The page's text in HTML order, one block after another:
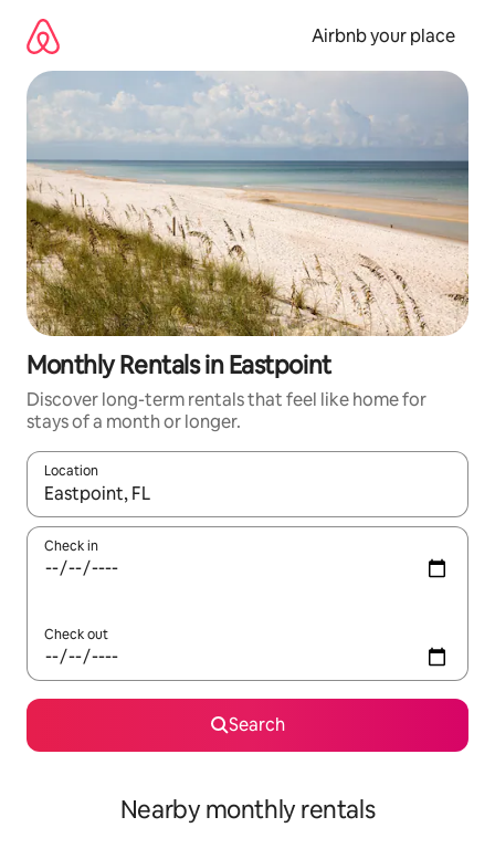
content
Airbnb your place
Monthly Rentals in Eastpoint
Discover long-term rentals that feel like home for
stays of a month or longer.
Location
When results are available, navigate with the up and down
Check in
Check out
Search
Nearby monthly rentals